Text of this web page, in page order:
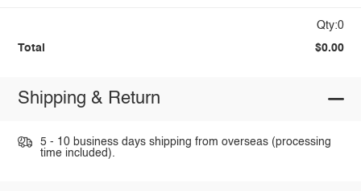
Qty:0
Total $0.00
Shipping & Return
5 - 10 business days shipping from overseas (processing
time included).